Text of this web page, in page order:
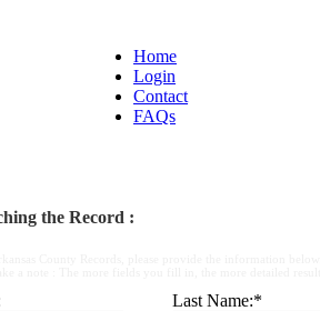
Home
Login
Contact
FAQs
the Record :
Last Name:*